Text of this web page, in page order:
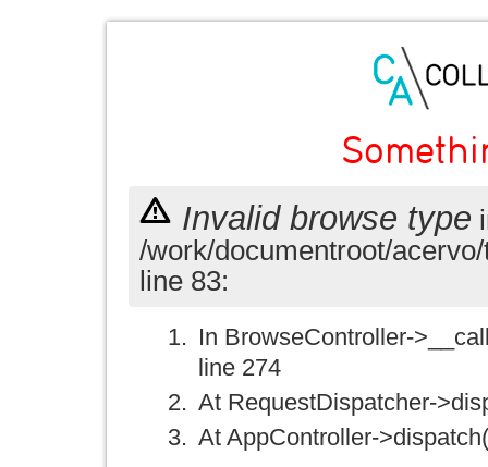
Invalid browse type
/work/documentroot/
line 83:
In BrowseController-
line 274
At RequestDispatcher-
At AppController-